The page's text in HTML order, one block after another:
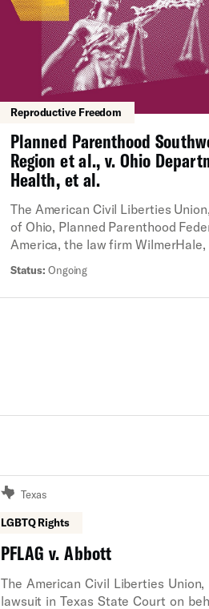
Reproductive Freedom
Planned Parenthood
Region et al., v. Ohio
Health, et al.
The American Civil Liberties
of Ohio, Planned Parenthood
America, the law firm WilmerHale,
Planned Parenthood Southwest
Planned Parenthood of Greater
Freedom Amendment, including
Status: Ongoing
Texas
LGBTQ Rights
PFLAG v. Abbott
The American Civil Liberties
lawsuit in Texas State Court on